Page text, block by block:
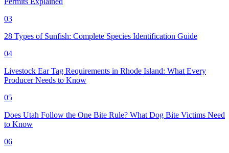
03
28 Types of Sunfish: Complete Species Identification Guide
04
Livestock Ear Tag Requirements in Rhode Island: What Every
Producer Needs to Know
05
Does Utah Follow the One Bite Rule? What Dog Bite Victims Need
to Know
06